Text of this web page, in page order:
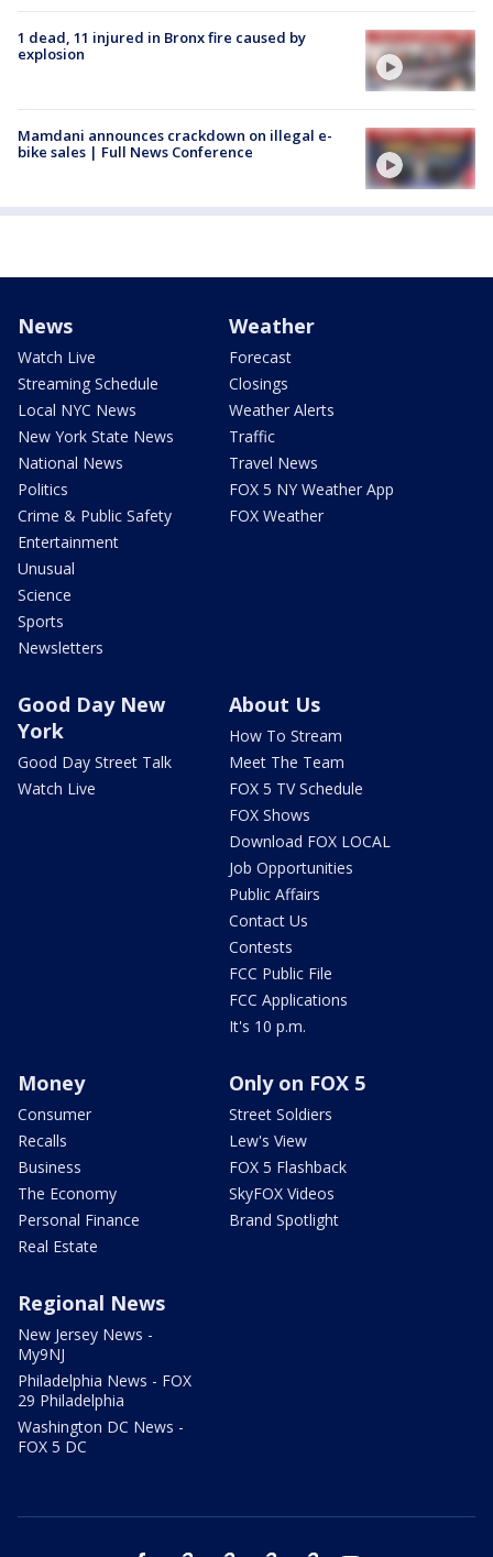
1 dead, 11 injured in Bronx fire caused by
explosion
Mamdani announces crackdown on illegal e-
bike sales | Full News Conference
News
Watch Live
Streaming Schedule
Local NYC News
New York State News
National News
Politics
Crime & Public Safety
Entertainment
Unusual
Science
Sports
Newsletters
Weather
Forecast
Closings
Weather Alerts
Traffic
Travel News
FOX 5 NY Weather App
FOX Weather
Good Day New
York
Good Day Street Talk
Watch Live
About Us
How To Stream
Meet The Team
FOX 5 TV Schedule
FOX Shows
Download FOX LOCAL
Job Opportunities
Public Affairs
Contact Us
Contests
FCC Public File
FCC Applications
It's 10 p.m.
Money
Consumer
Recalls
Business
The Economy
Personal Finance
Real Estate
Only on FOX 5
Street Soldiers
Lew's View
FOX 5 Flashback
SkyFOX Videos
Brand Spotlight
Regional News
New Jersey News -
My9NJ
Philadelphia News - FOX
29 Philadelphia
Washington DC News -
FOX 5 DC